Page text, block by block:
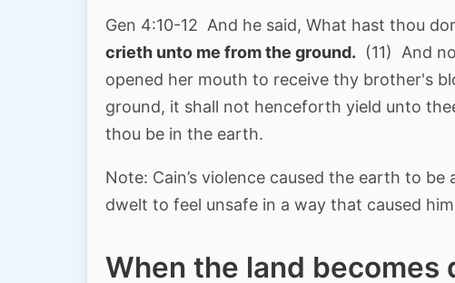
Gen 4:10-12 And he said, What hast thou
crieth unto me from the ground. (11) And
opened her mouth to receive thy brother's
ground, it shall not henceforth yield unto
thou be in the earth.
Note: Cain’s violence caused the earth to
dwelt to feel unsafe in a way that caused
When the land